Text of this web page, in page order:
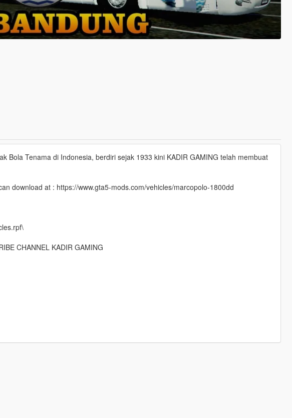
Bola Tenama di Indonesia, berdiri sejak 1933 kini KADIR GAMING telah membuat
download at : https://www.gta5-mods.com/vehicles/marcopolo-1800dd
CHANNEL KADIR GAMING